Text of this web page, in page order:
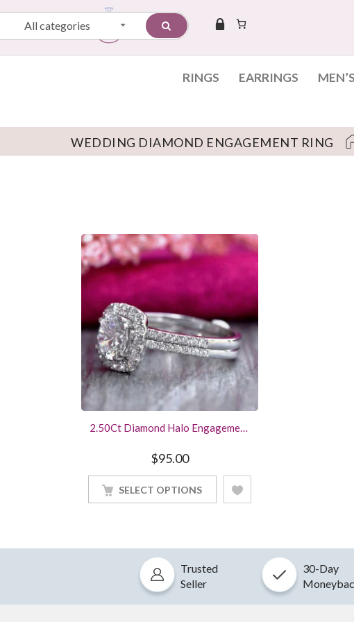
All categories
RINGS EARRINGS
WEDDING DIAMOND ENGAGEMENT RING
2.50Ct Diamond Halo Engagement
Gold Finished
$95.00
SELECT OPTIONS
Trusted
Seller
30-Day